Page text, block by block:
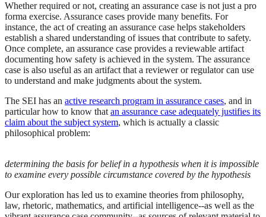
Whether required or not, creating an assurance case is not just a pro
forma exercise. Assurance cases provide many benefits. For
instance, the act of creating an assurance case helps stakeholders
establish a shared understanding of issues that contribute to safety.
Once complete, an assurance case provides a reviewable artifact
documenting how safety is achieved in the system. The assurance
case is also useful as an artifact that a reviewer or regulator can use
to understand and make judgments about the system.
The SEI has an active research program in assurance cases, and in
particular how to know that an assurance case adequately justifies its
claim about the subject system, which is actually a classic
philosophical problem:
determining the basis for belief in a hypothesis when it is impossible
to examine every possible circumstance covered by the hypothesis
Our exploration has led us to examine theories from philosophy,
law, rhetoric, mathematics, and artificial intelligence--as well as the